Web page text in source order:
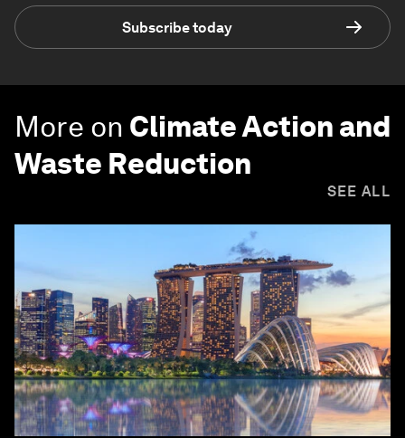
Subscribe today
More on Climate Action and
Waste Reduction
SEE ALL